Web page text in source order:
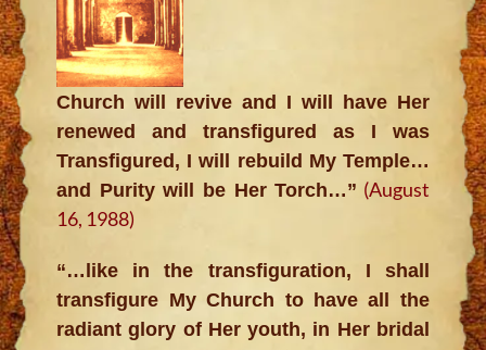
Church will revive and I will have Her
renewed and transfigured as I was
Transfigured, I will rebuild My Temple…
and Purity will be Her Torch…” (August
16, 1988)
“…like in the transfiguration, I shall
transfigure My Church to have all the
radiant glory of Her youth, in Her bridal